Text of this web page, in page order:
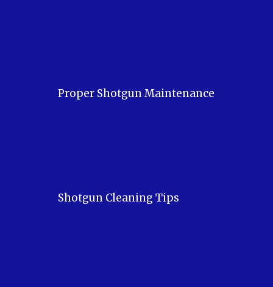
Proper Shotgun Maintenance
Shotgun Cleaning Tips